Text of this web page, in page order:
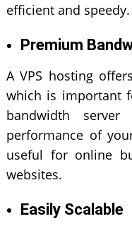
efficient and speedy.
Premium
A VPS hosting
which is important
bandwidth
performance of
useful for online
websites.
Easily Scalable